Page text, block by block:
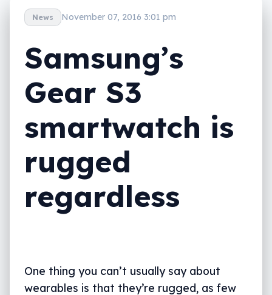
News November 07, 2016 3:01 pm
Samsung’s
Gear S3
smartwatch is
rugged
regardless
One thing you can’t usually say about
wearables is that they’re rugged, as few